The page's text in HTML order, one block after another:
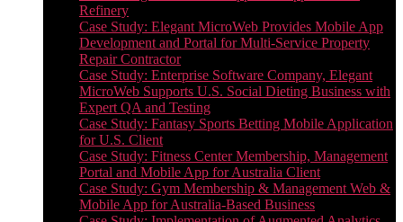
Refinery
Case Study: Elegant MicroWeb Provides Mobile App
Development and Portal for Multi-Service Property
Repair Contractor
Case Study: Enterprise Software Company, Elegant
MicroWeb Supports U.S. Social Dieting Business with
Expert QA and Testing
Case Study: Fantasy Sports Betting Mobile Application
for U.S. Client
Case Study: Fitness Center Membership, Management
Portal and Mobile App for Australia Client
Case Study: Gym Membership & Management Web &
Mobile App for Australia-Based Business